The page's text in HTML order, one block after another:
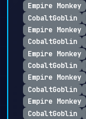
Empire Monkey
CobaltGoblin
Empire Monkey
CobaltGoblin
Empire Monkey
CobaltGoblin
Empire Monkey
CobaltGoblin
Empire Monkey
CobaltGoblin